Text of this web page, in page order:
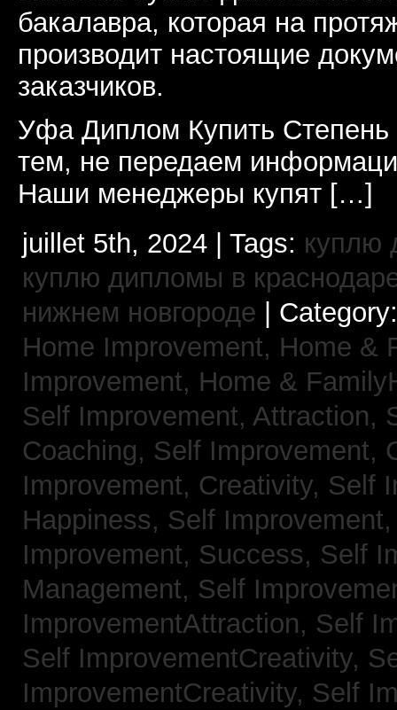
бакалавра, которая на
производит настоящие
заказчиков.
Уфа Диплом Купить Степень
тем, не передаем
Наши менеджеры купят […]
juillet 5th, 2024 | Tags: куплю
куплю дипломы в
нижнем новгороде |
Home Improvement, Home &
Improvement, Home &
Self Improvement, Attraction,
Coaching, Self Improvement,
Improvement, Creativity, Self
Happiness, Self
Improvement, Success, Self
Management, Self
ImprovementAttraction, Self
Self ImprovementCreativity,
ImprovementCreativity, Self